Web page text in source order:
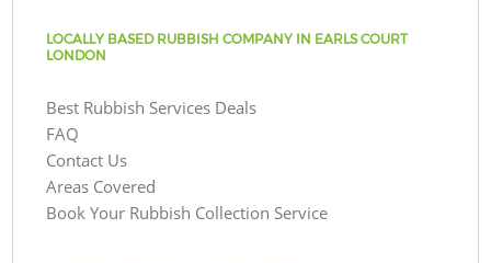
LOCALLY BASED RUBBISH COMPANY IN EARLS COURT
LONDON
Best Rubbish Services Deals
FAQ
Contact Us
Areas Covered
Book Your Rubbish Collection Service